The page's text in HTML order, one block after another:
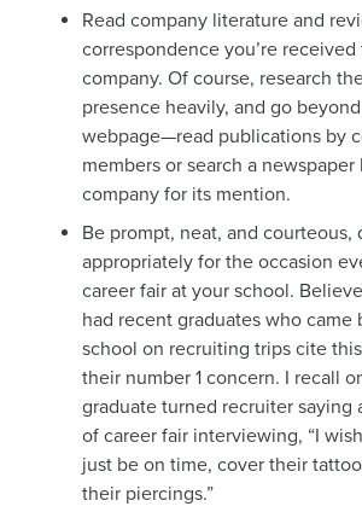
Read company literature and
correspondence you’re
company. Of course, research
presence heavily, and go
webpage—read publications by
members or search a
company for its mention.
Be prompt, neat, and courteous,
appropriately for the occasion
career fair at your school.
had recent graduates who came
school on recruiting trips cite
their number 1 concern. I recall
graduate turned recruiter saying
of career fair interviewing, “I
just be on time, cover their
their piercings.”